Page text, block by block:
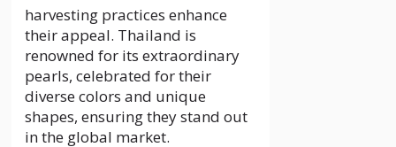
harvesting practices enhance
their appeal. Thailand is
renowned for its extraordinary
pearls, celebrated for their
diverse colors and unique
shapes, ensuring they stand out
in the global market.